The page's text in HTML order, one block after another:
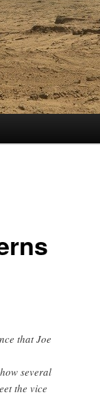
that Joe
several
the vice